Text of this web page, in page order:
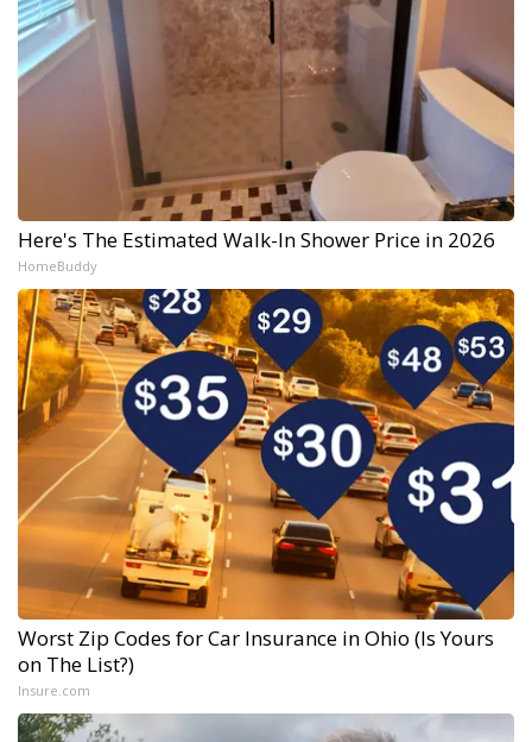
Here's The Estimated Walk-In Shower Price in 2026
HomeBuddy
Worst Zip Codes for Car Insurance in Ohio (Is Yours
on The List?)
Insure.com